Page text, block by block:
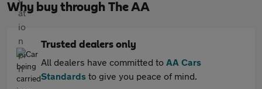
Why buy through The AA
Trusted dealers only
All dealers have committed to AA Cars
Standards to give you peace of mind.